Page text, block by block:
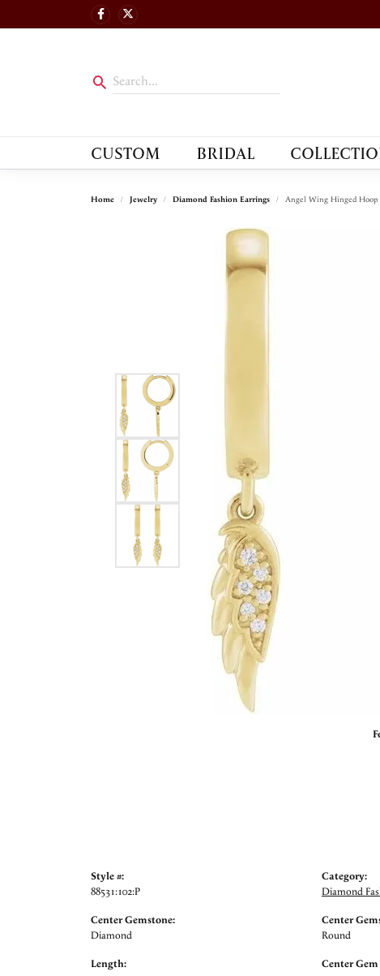
CUSTOM BRIDAL
Home Jewelry Diamond Fashion Earrings Angel Wing Hinged Hoop
Style #:
88531:102:P
Center Gemstone:
Diamond
Length:
Category:
Diamond
Center
Round
Center